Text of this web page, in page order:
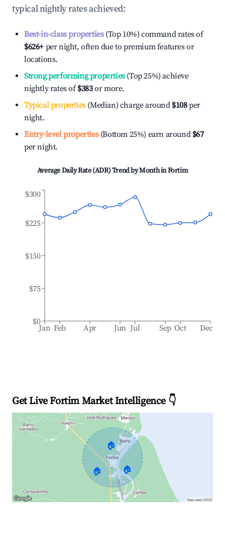
typical nightly rates achieved:
Best-in-class properties(Top 10%) command rates of
$626+ per night, often due to premium features or
locations.
Strong performing properties(Top 25%) achieve
nightly rates of$383or more.
Typical properties(Median) charge around $108per
night.
Entry-level properties(Bottom 25%) earn around $67
per night.
Average Daily Rate (ADR) Trend by Month inFortim
Jan Feb Apr Jun Jul Sep Oct Dec
$0
$75
$150
$225
$300
Get Live Fortim Market Intelligence 👇
🏠
🏠 🏠